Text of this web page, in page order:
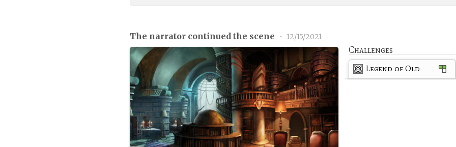
The narrator continued the scene • 12/15/2021
Challenges
Legend of Old